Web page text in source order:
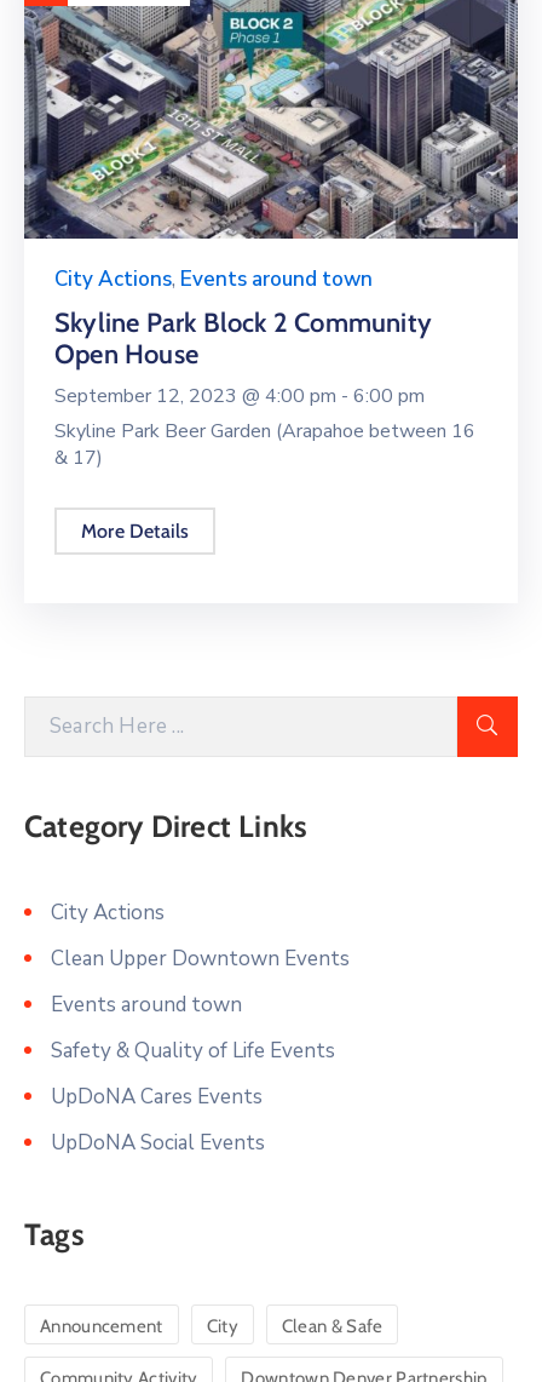
City Actions, Events around town
Skyline Park Block 2 Community
Open House
September 12, 2023 @ 4:00 pm - 6:00 pm
Skyline Park Beer Garden (Arapahoe between 16
& 17)
More Details
Category Direct Links
City Actions
Clean Upper Downtown Events
Events around town
Safety & Quality of Life Events
UpDoNA Cares Events
UpDoNA Social Events
Tags
Announcement City Clean & Safe